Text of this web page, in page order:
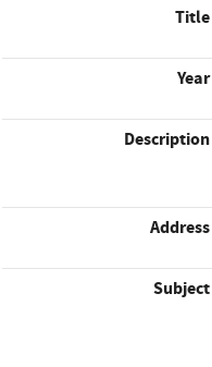
Title
Year
Description
Address
Subject